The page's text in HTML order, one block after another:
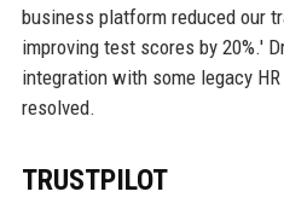
business platform reduced our
improving test scores by 20%.'
integration with some legacy
resolved.
TRUSTPILOT